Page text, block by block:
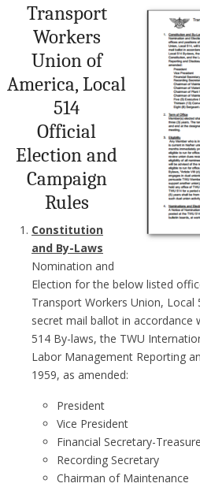
Transport
Workers
Union of
America, Local
514
Official
Election and
Campaign
Rules
Constitution
and By-Laws
Nomination and
Election for the below listed
Transport Workers Union, Local
secret mail ballot in accordance
514 By-laws, the TWU
Labor Management Reporting
1959, as amended:
President
Vice President
Financial Secretary-
Recording Secretary
Chairman of Maintenance